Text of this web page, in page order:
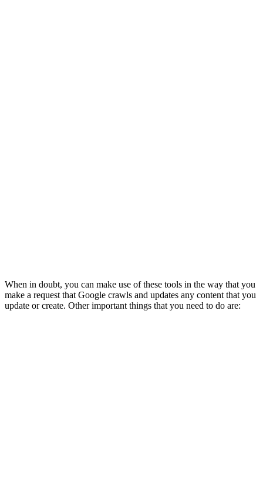
When in doubt, you can make use of these tools in the way that you
make a request that Google crawls and updates any content that you
update or create. Other important things that you need to do are: